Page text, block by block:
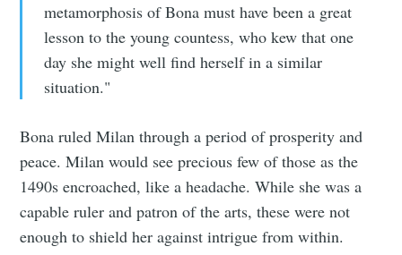
metamorphosis of Bona must have been a great
lesson to the young countess, who kew that one
day she might well find herself in a similar
situation."
Bona ruled Milan through a period of prosperity and
peace. Milan would see precious few of those as the
1490s encroached, like a headache. While she was a
capable ruler and patron of the arts, these were not
enough to shield her against intrigue from within.